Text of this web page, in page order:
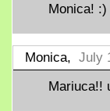
Monica! :)
Monica, July
Mariuca!!